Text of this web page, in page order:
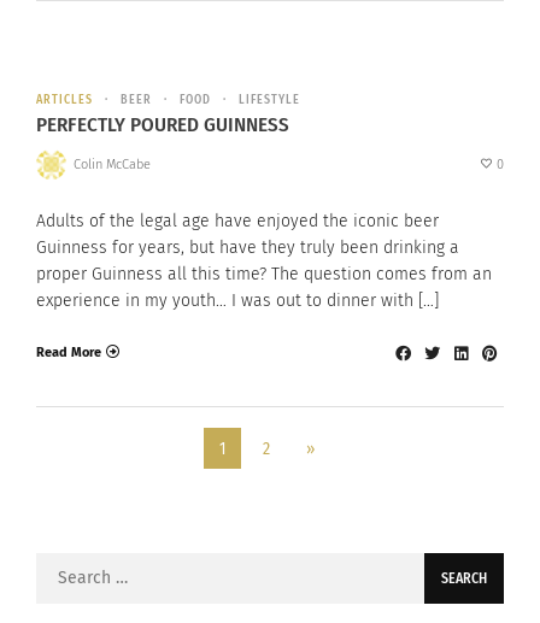
ARTICLES BEER FOOD LIFESTYLE
PERFECTLY POURED GUINNESS
Colin McCabe 0
Adults of the legal age have enjoyed the iconic beer
Guinness for years, but have they truly been drinking a
proper Guinness all this time? The question comes from an
experience in my youth… I was out to dinner with […]
Read More
1 2 »
Search